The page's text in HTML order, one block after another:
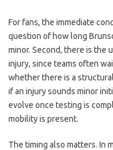
For fans, the immediate
question of how long
minor. Second, there is the
injury, since teams often
whether there is a
if an injury sounds minor
evolve once testing is
mobility is present.
The timing also matters. In